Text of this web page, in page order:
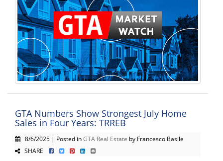
GTA Numbers Show Strongest July Home
Sales in Four Years: TRREB
8/6/2025 | Posted inGTA Real Estate by Francesco Basile
SHARE